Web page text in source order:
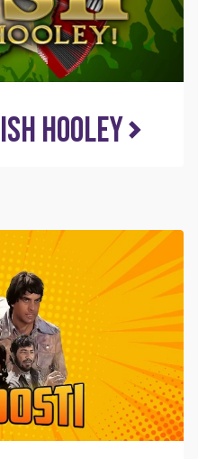
Hooley